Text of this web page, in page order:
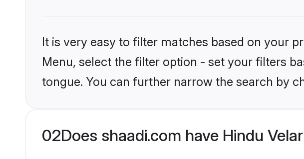
It is very easy to filter matches based on your
Menu, select the filter option - set your filters
tongue. You can further narrow the search by
02Does shaadi.com have Hindu